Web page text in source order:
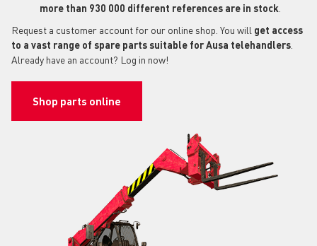
more than 930 000 different references are in stock
Request a customer account for our online shop. You will get access
to a vast range of spare parts suitable for Ausa telehandlers
Already have an account? Log in now!
Shop parts online